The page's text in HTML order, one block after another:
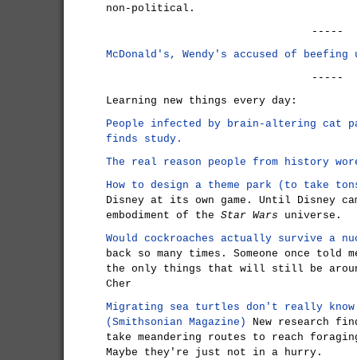
non-political.
-----
McDonald's, Wendy's accused of
-----
Learning new things every day:
People infected by brain-altering cat
finds study.
The real reason people from history
How to design a theme park (to take
Disney at its own game. Until Disney
embodiment of the Star Wars universe.
Would cockroaches actually survive a
back so many times. Someone once
the only things that will still be
Cher
Migrating sea turtles don't really
(Smithsonian Magazine)
New research
take meandering routes to reach
Maybe they're just not in a hurry.